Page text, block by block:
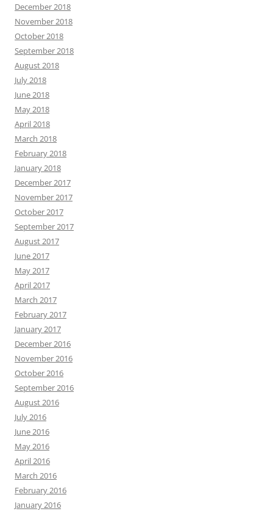
December 2018
November 2018
October 2018
September 2018
August 2018
July 2018
June 2018
May 2018
April 2018
March 2018
February 2018
January 2018
December 2017
November 2017
October 2017
September 2017
August 2017
June 2017
May 2017
April 2017
March 2017
February 2017
January 2017
December 2016
November 2016
October 2016
September 2016
August 2016
July 2016
June 2016
May 2016
April 2016
March 2016
February 2016
January 2016